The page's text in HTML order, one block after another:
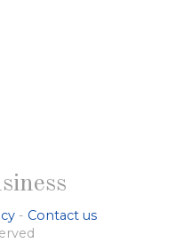
- Contact us